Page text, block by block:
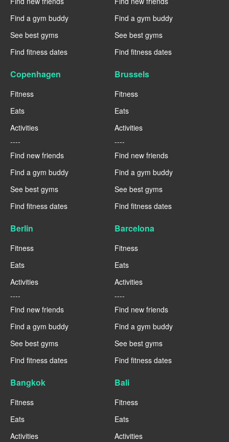
Find a gym buddy
See best gyms
Find fitness dates
Find a gym buddy
See best gyms
Find fitness dates
Copenhagen
Fitness
Eats
Activities
----
Find new friends
Find a gym buddy
See best gyms
Find fitness dates
Brussels
Fitness
Eats
Activities
----
Find new friends
Find a gym buddy
See best gyms
Find fitness dates
Berlin
Fitness
Eats
Activities
----
Find new friends
Find a gym buddy
See best gyms
Find fitness dates
Barcelona
Fitness
Eats
Activities
----
Find new friends
Find a gym buddy
See best gyms
Find fitness dates
Bangkok
Fitness
Eats
Activities
Bali
Fitness
Eats
Activities